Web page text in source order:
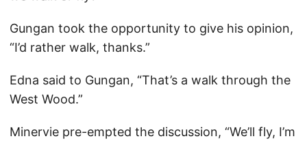
Gungan took the opportunity to give his opinion,
“I’d rather walk, thanks.”
Edna said to Gungan, “That’s a walk through the
West Wood.”
Minervie pre-empted the discussion, “We’ll fly, I’m